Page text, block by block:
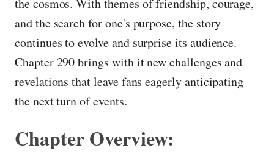
the cosmos. With themes of friendship, courage,
and the search for one's purpose, the story
continues to evolve and surprise its audience.
Chapter 290 brings with it new challenges and
revelations that leave fans eagerly anticipating
the next turn of events.
Chapter Overview: